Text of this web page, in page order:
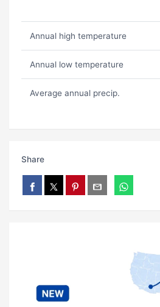
Annual high temperature
Annual low temperature
Average annual precip.
Share